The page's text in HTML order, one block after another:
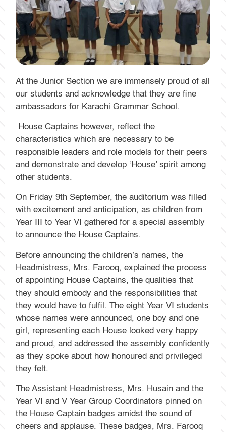
At the Junior Section we are immensely proud of all
our students and acknowledge that they are fine
ambassadors for Karachi Grammar School.
House Captains however, reflect the
characteristics which are necessary to be
responsible leaders and role models for their peers
and demonstrate and develop ‘House’ spirit among
other students.
On Friday 9th September, the auditorium was filled
with excitement and anticipation, as children from
Year III to Year VI gathered for a special assembly
to announce the House Captains.
Before announcing the children’s names, the
Headmistress, Mrs. Farooq, explained the process
of appointing House Captains, the qualities that
they should embody and the responsibilities that
they would have to fulfil. The eight Year VI students
whose names were announced, one boy and one
girl, representing each House looked very happy
and proud, and addressed the assembly confidently
as they spoke about how honoured and privileged
they felt.
The Assistant Headmistress, Mrs. Husain and the
Year VI and V Year Group Coordinators pinned on
the House Captain badges amidst the sound of
cheers and applause. These badges, Mrs. Farooq